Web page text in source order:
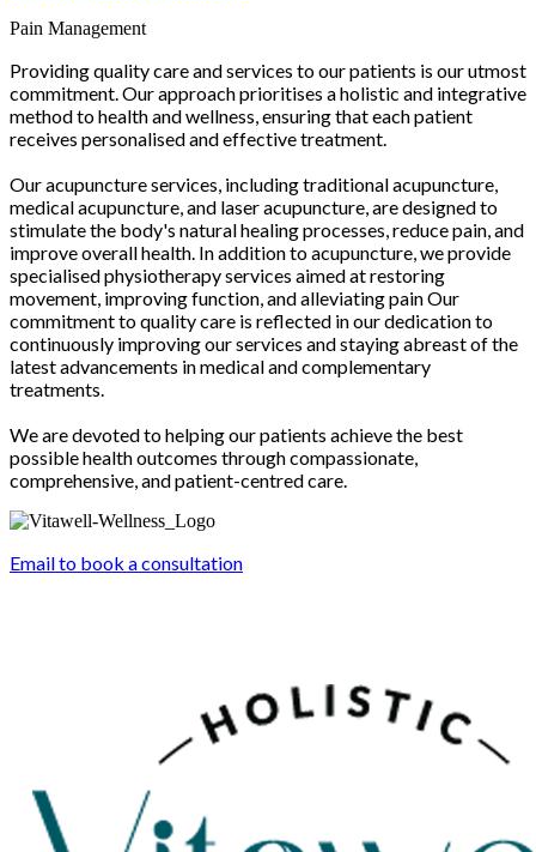
Pain Management
Providing quality care and services to our patients is our utmost
commitment. Our approach prioritises a holistic and integrative
method to health and wellness, ensuring that each patient
receives personalised and effective treatment.
Our acupuncture services, including traditional acupuncture,
medical acupuncture, and laser acupuncture, are designed to
stimulate the body's natural healing processes, reduce pain, and
improve overall health. In addition to acupuncture, we provide
specialised physiotherapy services aimed at restoring
movement, improving function, and alleviating pain Our
commitment to quality care is reflected in our dedication to
continuously improving our services and staying abreast of the
latest advancements in medical and complementary
treatments.
We are devoted to helping our patients achieve the best
possible health outcomes through compassionate,
comprehensive, and patient-centred care.
Email to book a consultation